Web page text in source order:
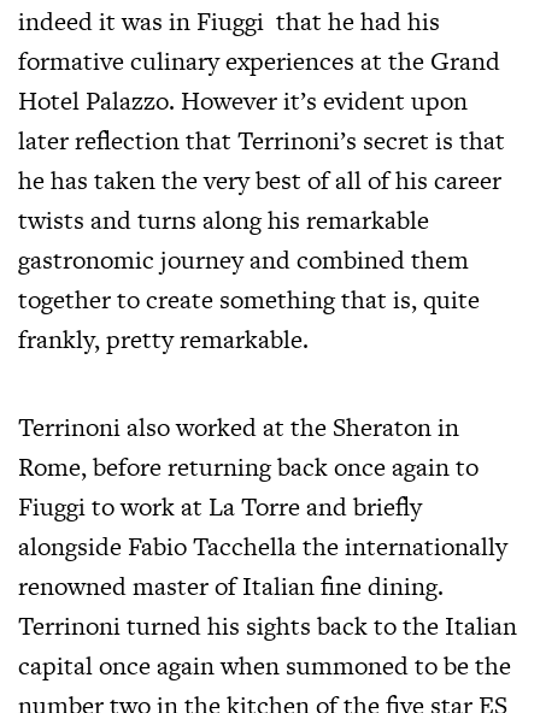
indeed it was in Fiuggi that he had his
formative culinary experiences at the Grand
Hotel Palazzo. However it’s evident upon
later reflection that Terrinoni’s secret is that
he has taken the very best of all of his career
twists and turns along his remarkable
gastronomic journey and combined them
together to create something that is, quite
frankly, pretty remarkable.
Terrinoni also worked at the Sheraton in
Rome, before returning back once again to
Fiuggi to work at La Torre and briefly
alongside Fabio Tacchella the internationally
renowned master of Italian fine dining.
Terrinoni turned his sights back to the Italian
capital once again when summoned to be the
number two in the kitchen of the five star ES